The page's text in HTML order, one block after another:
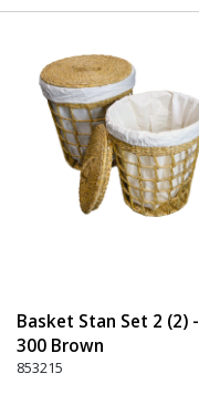
Basket Stan Set 2 (2) -
300 Brown
853215